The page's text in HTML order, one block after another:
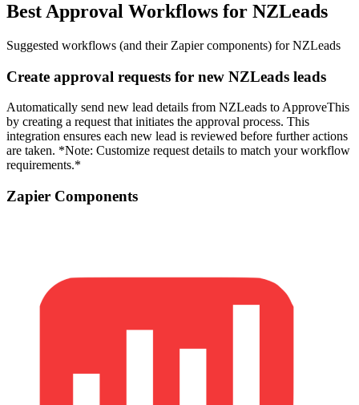
Best Approval Workflows for NZLeads
Suggested workflows (and their Zapier components) for NZLeads
Create approval requests for new NZLeads leads
Automatically send new lead details from NZLeads to ApproveThis
by creating a request that initiates the approval process. This
integration ensures each new lead is reviewed before further actions
are taken. *Note: Customize request details to match your workflow
requirements.*
Zapier Components